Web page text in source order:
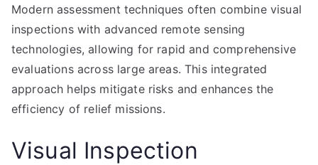
Modern assessment techniques often combine visual
inspections with advanced remote sensing
technologies, allowing for rapid and comprehensive
evaluations across large areas. This integrated
approach helps mitigate risks and enhances the
efficiency of relief missions.
Visual Inspection